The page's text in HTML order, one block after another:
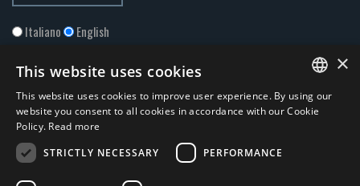
Italiano English
I accept thePrivacy Policy*
ITALIAN
×
This website uses cookies
This website uses cookies to improve user experience. By using our
website you consent to all cookies in accordance with our Cookie
Policy. Read more
STRICTLY NECESSARY
PERFORMANCE